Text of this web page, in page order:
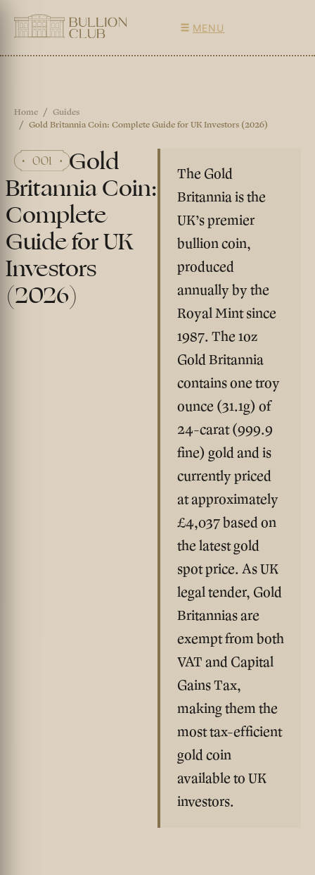
MENU
Home
Guides
Gold Britannia Coin: Complete Guide for UK Investors (2026)
Gold
Britannia Coin:
Complete
Guide for UK
Investors
(2026)
The Gold
Britannia is the
UK’s premier
bullion coin,
produced
annually by the
Royal Mint since
1987. The 1oz
Gold Britannia
contains one troy
ounce (31.1g) of
24-carat (999.9
fine) gold and is
currently priced
at approximately
£4,037based on
the latest gold
spot price. As UK
legal tender, Gold
Britannias are
exempt from both
VAT and Capital
Gains Tax,
making them the
most tax-efficient
gold coin
available to UK
investors.